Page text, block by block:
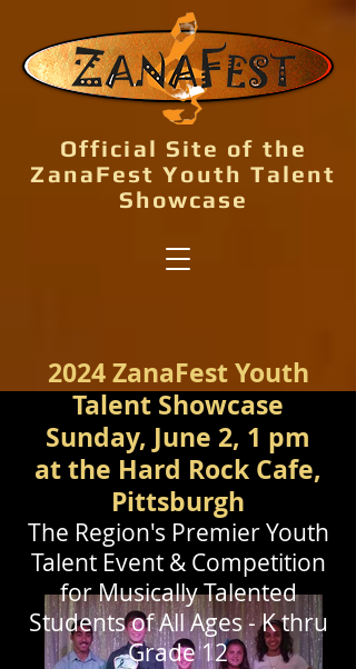
Official Site of the
ZanaFest Youth Talent
Showcase
2024 ZanaFest Youth
Talent Showcase
Sunday, June 2, 1 pm
at the Hard Rock Cafe,
Pittsburgh
The Region's PremierYouth
Talent Event & Competition
for Musically Talented
Students of All Ages - K thru
Grade 12